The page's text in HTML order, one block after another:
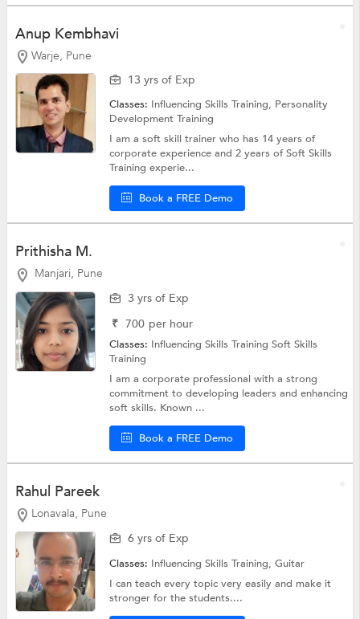
Anup Kembhavi
Warje, Pune
13 yrs of Exp
Classes: Influencing Skills Training, Personality
Development Training
I am a soft skill trainer who has 14 years of
corporate experience and 2 years of Soft Skills
Training experie...
Book a FREE Demo
Prithisha M.
Manjari, Pune
3 yrs of Exp
₹ 700 per hour
Classes: Influencing Skills TrainingSoft Skills
Training
I am a corporate professional with a strong
commitment to developing leaders and enhancing
soft skills. Known ...
Book a FREE Demo
Rahul Pareek
Lonavala, Pune
6 yrs of Exp
Classes: Influencing Skills Training,Guitar
I can teach every topic very easily and make it
stronger for the students....